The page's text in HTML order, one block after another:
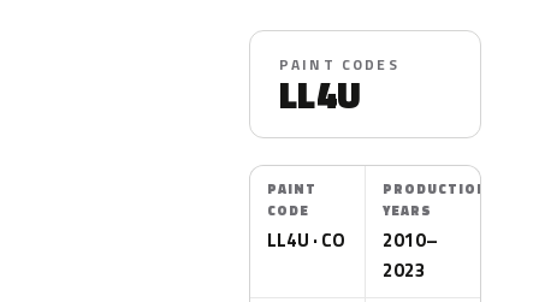
PAINT CODES
LL4U
PAINT
CODE
LL4U · CO
PRODUCTION
YEARS
2010–
2023